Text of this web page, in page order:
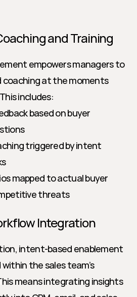
and Training
empowers managers to
coaching at the moments
includes:
based on buyer
triggered by intent
mapped to actual buyer
threats
Integration
intent-based enablement
the sales team’s
means integrating insights